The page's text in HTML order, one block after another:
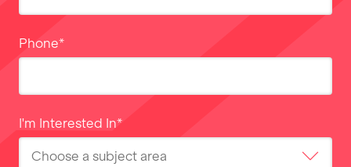
Phone*
I'm Interested In*